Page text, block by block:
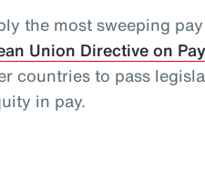
the most sweeping
Union Directive on
countries to pass
in pay.